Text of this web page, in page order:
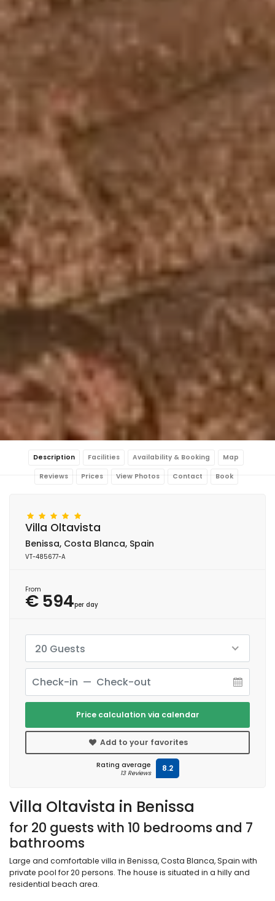
Description Facilities Availability & Booking Map
Reviews Prices View Photos Contact Book
Villa Oltavista in Benissa
for 20 guests with 10 bedrooms and 7
bathrooms
Large and comfortable villa in Benissa, Costa Blanca, Spain with
private pool for 20 persons. The house is situated in a hilly and
residential beach area.
Villa Oltavista
Benissa, Costa Blanca, Spain
VT-485677-A
From
€ 594per day
20 Guests
Price calculation via calendar
Add to your favorites
Rating average
13 Reviews 8.2